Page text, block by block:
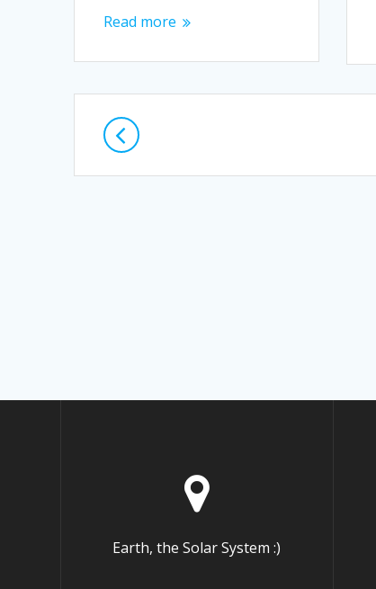
Read more
Posts
navigation
Earth, the Solar System :)